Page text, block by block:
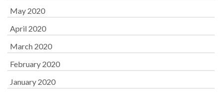
May 2020
April 2020
March 2020
February 2020
January 2020